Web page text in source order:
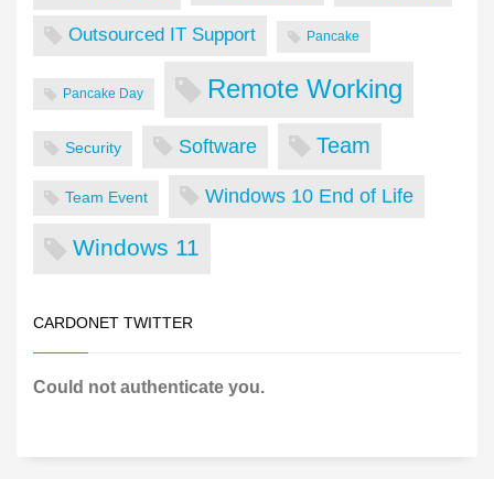
Outsourced IT Support Pancake
Pancake Day Remote Working
Security Software Team
Team Event Windows 10 End of Life
Windows 11
CARDONET TWITTER
Could not authenticate you.